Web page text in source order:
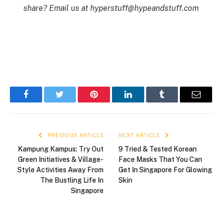
share? Email us at hyperstuff@hypeandstuff.com
FacebookTwitter Pinterest LinkedInTumblr Email
PREVIOUS ARTICLE
Kampung Kampus: Try Out
Green Initiatives & Village-
Style Activities Away From
The Bustling Life In
Singapore
NEXT ARTICLE
9 Tried & Tested Korean
Face Masks That You Can
Get In Singapore For Glowing
Skin